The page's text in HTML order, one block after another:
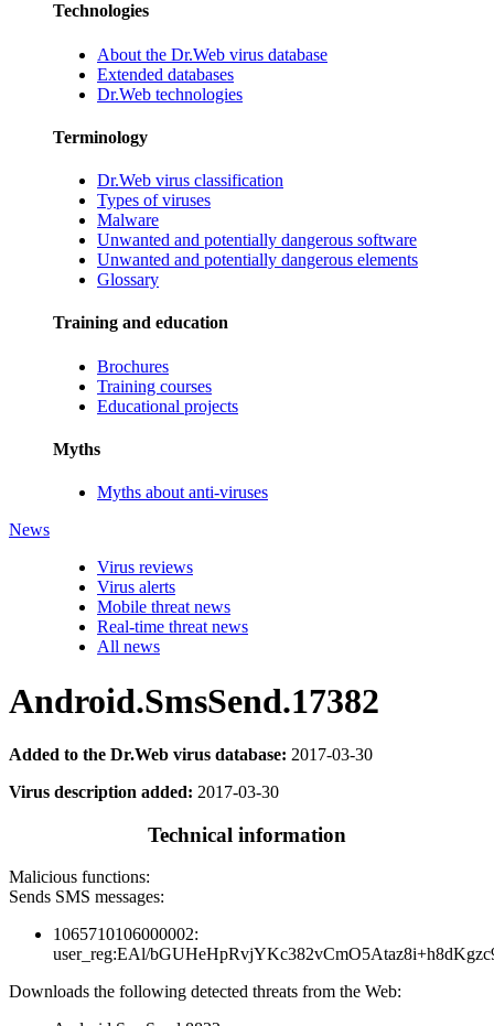
Technologies
About the Dr.Web virus database
Extended databases
Dr.Web technologies
Terminology
Dr.Web virus classification
Types of viruses
Malware
Unwanted and potentially dangerous software
Unwanted and potentially dangerous elements
Glossary
Training and education
Brochures
Training courses
Educational projects
Myths
Myths about anti-viruses
News
Virus reviews
Virus alerts
Mobile threat news
Real-time threat news
All news
Android.SmsSend.17382
Added to the Dr.Web virus database: 2017-03-30
Virus description added: 2017-03-30
Technical information
Malicious functions:
Sends SMS messages:
1065710106000002:
user_reg:EAl/
Downloads the following detected threats from the Web: